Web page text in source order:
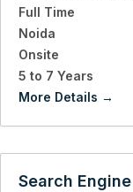
Full Time
Noida
Onsite
5 to 7 Years
More Details
Search